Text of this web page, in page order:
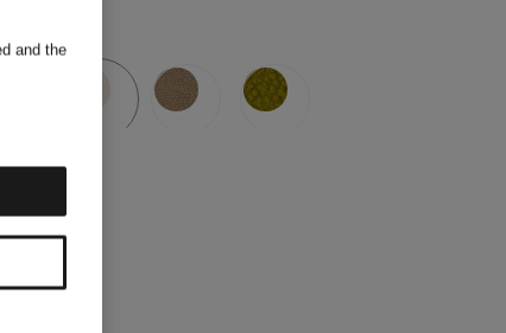
and the